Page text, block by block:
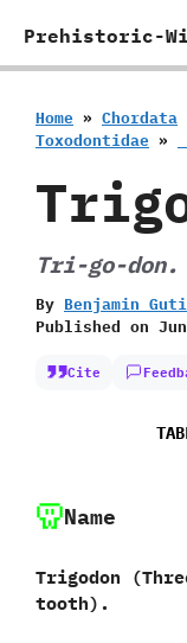
Prehistoric-
Home » Chordata
‬Toxodontidae »
Tri-go-don.
By Benjamin
Published on
Cite
Name
Trigodon
tooth‭)‬.